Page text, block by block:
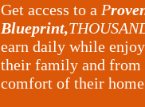
Get access to a P
Blueprint,
earn daily while
their family and from
comfort of their